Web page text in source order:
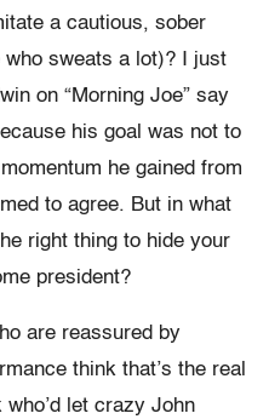
a cautious, sober
sweats a lot)? I just
on “Morning Joe” say
his goal was not to
he gained from
to agree. But in what
right thing to hide your
president?
are reassured by
think that’s the real
who’d let crazy John